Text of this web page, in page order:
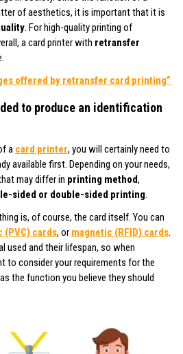
of aesthetics, it is important that it is
. For high-quality printing of
a card printer with retransfer
offered by retransfer card printing”
to produce an identification
a card printer, you will certainly need to
available first. Depending on your needs,
may differ in printing method,
sided or double-sided printing.
is, of course, the card itself. You can
(PVC) cards, or magnetic (RFID) cards.
used and their lifespan, so when
to consider your requirements for the
the function you believe they should